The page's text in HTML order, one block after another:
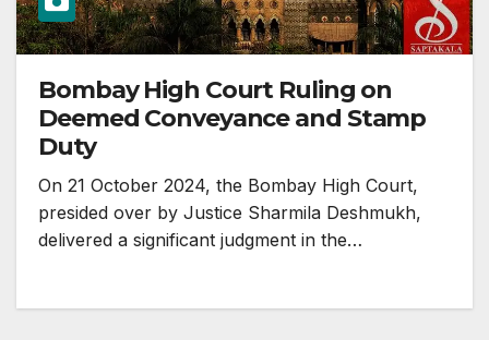
Bombay High Court Ruling on
Deemed Conveyance and Stamp
Duty
On 21 October 2024, the Bombay High Court,
presided over by Justice Sharmila Deshmukh,
delivered a significant judgment in the…